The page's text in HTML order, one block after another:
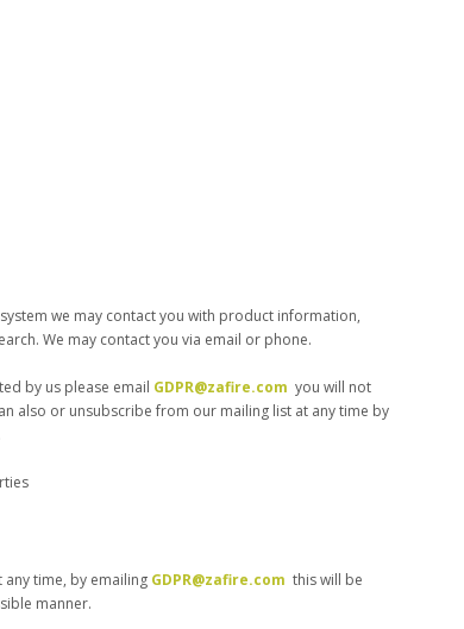
we may contact you with product information,
We may contact you via email or phone.
by us please email GDPR@zafire.com you will not
also or unsubscribe from our mailing list at any time by
time, by emailing GDPR@zafire.com this will be
manner.